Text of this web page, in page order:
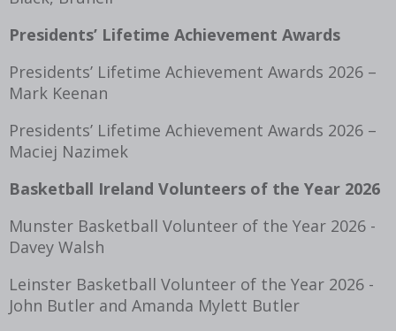
Presidents’ Lifetime Achievement Awards
Presidents’ Lifetime Achievement Awards 2026 –
Mark Keenan
Presidents’ Lifetime Achievement Awards 2026 –
Maciej Nazimek
Basketball Ireland Volunteers of the Year 2026
Munster Basketball Volunteer of the Year 2026 -
Davey Walsh
Leinster Basketball Volunteer of the Year 2026 -
John Butler and Amanda Mylett Butler